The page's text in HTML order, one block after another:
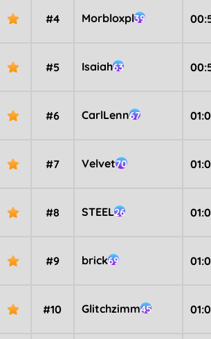
#4 Morbloxpl39
#5 Isaiah63
#6 CarlLenn67
#7 Velvet70
#8 STEEL26
#9 brick69
#10 Glitchzimm45